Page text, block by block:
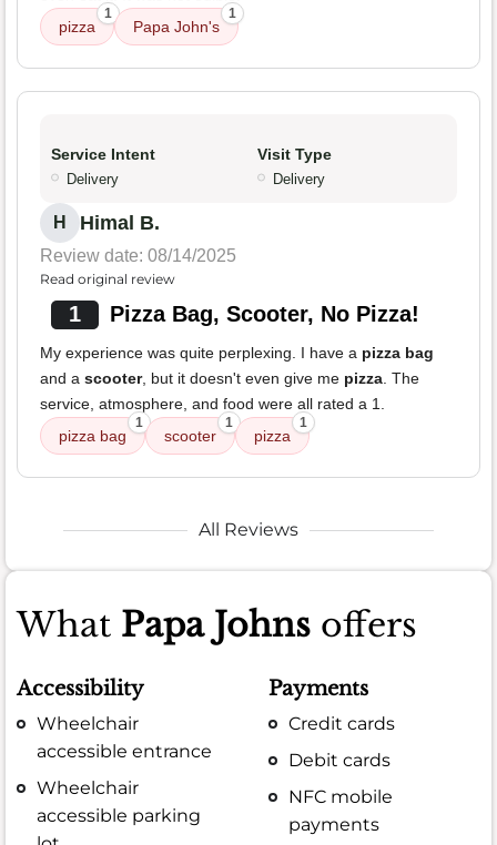
pizza
1
Papa John's
1
Service Intent
Delivery
Visit Type
Delivery
H Himal B.
Review date: 08/14/2025
Read original review
1 Pizza Bag, Scooter, No Pizza!
My experience was quite perplexing. I have a pizza bag
and a scooter, but it doesn't even give me pizza. The
service, atmosphere, and food were all rated a 1.
pizza bag
1
scooter
1
pizza
1
All Reviews
What Papa Johns offers
Accessibility
Wheelchair
accessible entrance
Wheelchair
accessible parking
Payments
Credit cards
Debit cards
NFC mobile
payments